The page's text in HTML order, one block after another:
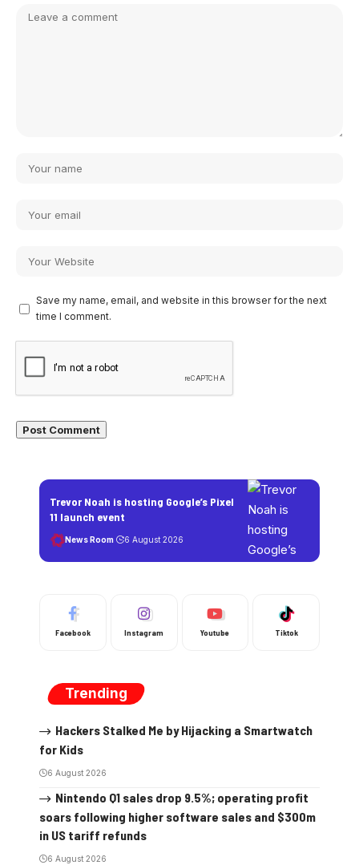
Save my name, email, and website in this browser for the next
time I comment.
Trevor Noah is hosting Google’s Pixel
11 launch event
News Room 6 August 2026
Facebook Instagram Youtube Tiktok
Trending
Hackers Stalked Me by Hijacking a Smartwatch
for Kids
6 August 2026
Nintendo Q1 sales drop 9.5%; operating profit
soars following higher software sales and $300m
in US tariff refunds
6 August 2026